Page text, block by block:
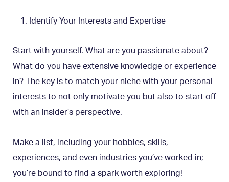
Identify Your Interests and Expertise
Start with yourself. What are you passionate about?
What do you have extensive knowledge or experience
in? The key is to match your niche with your personal
interests to not only motivate you but also to start off
with an insider’s perspective.
Make a list, including your hobbies, skills,
experiences, and even industries you’ve worked in;
you’re bound to find a spark worth exploring!